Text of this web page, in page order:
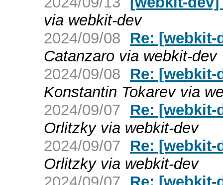
via webkit-dev
2024/09/08
Re:
Catanzaro via webkit-dev
2024/09/08
Re:
Konstantin Tokarev via
2024/09/07
Re:
Orlitzky via webkit-dev
2024/09/07
Re:
Orlitzky via webkit-dev